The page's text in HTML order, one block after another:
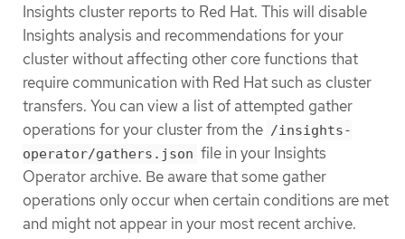
Insights cluster reports to Red Hat. This will disable
Insights analysis and recommendations for your
cluster without affecting other core functions that
require communication with Red Hat such as cluster
transfers. You can view a list of attempted gather
operations for your cluster from the /insights-
operator/gathers.json file in your Insights
Operator archive. Be aware that some gather
operations only occur when certain conditions are met
and might not appear in your most recent archive.